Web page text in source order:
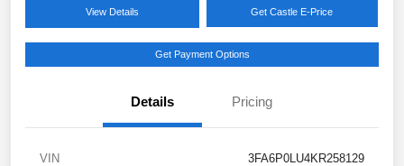
View Details Get Castle E-Price
Get Payment Options
Details Pricing
VIN 3FA6P0LU4KR258129